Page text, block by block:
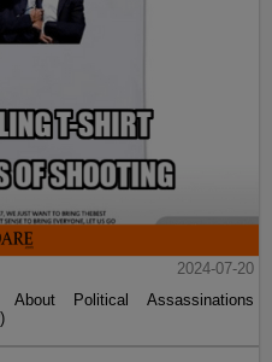
2024-07-20
About Political Assassinations